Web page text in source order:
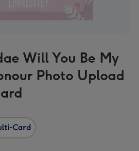
Will You Be My
Photo Upload
Card